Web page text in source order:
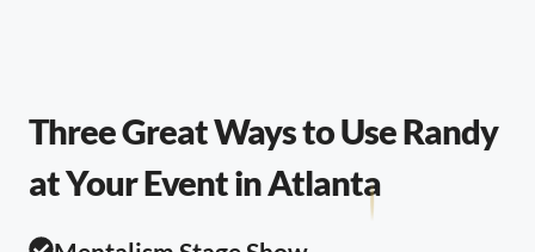
Three Great Ways to Use Randy
at Your Event in Atlanta